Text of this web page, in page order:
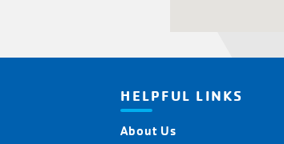
HELPFUL LINKS
About Us